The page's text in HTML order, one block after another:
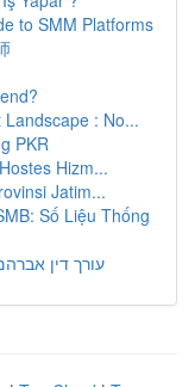
to SMM Platforms
: No...
PKR
Hizm...
Jatim...
Số Liệu Thống
עורך דין